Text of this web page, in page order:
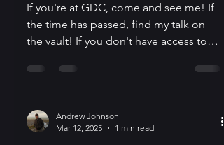
If you're at GDC, come and see me! If
the time has passed, find my talk on
the vault! If you don't have access to
Andrew Johnson
Mar 12, 2025
1 min read